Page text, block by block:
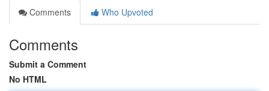
Comments
Who Upvoted
Comments
Submit a Comment
No HTML